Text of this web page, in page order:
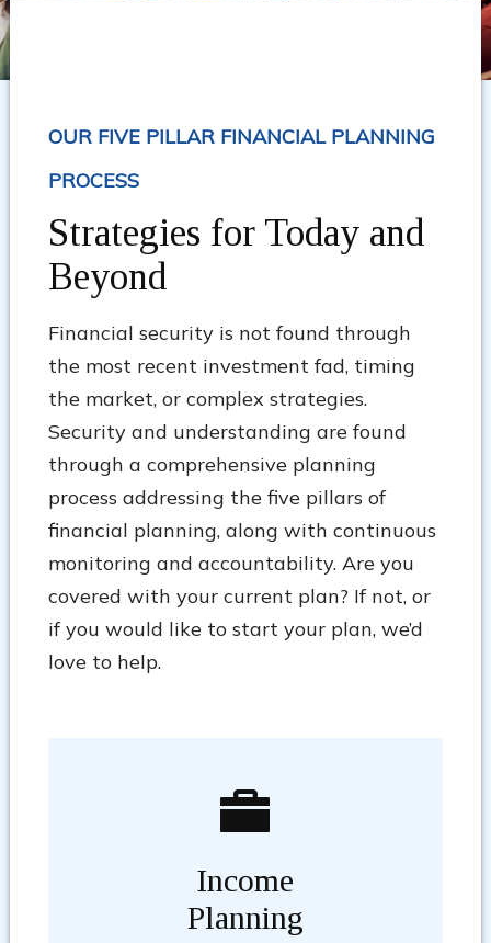
OUR FIVE PILLAR FINANCIAL PLANNING
PROCESS
Strategies for Today and
Beyond
Financial security is not found through
the most recent investment fad, timing
the market, or complex strategies.
Security and understanding are found
through a comprehensive planning
process addressing the five pillars of
financial planning, along with continuous
monitoring and accountability. Are you
covered with your current plan? If not, or
if you would like to start your plan, we’d
love to help.
Income
Planning